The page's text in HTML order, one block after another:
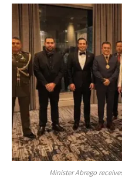
Minister Abrego